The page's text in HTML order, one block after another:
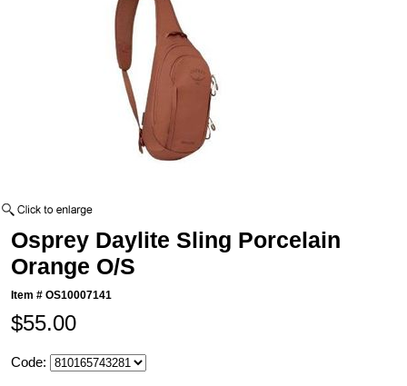
Osprey Daylite Sling Porcelain
Orange O/S
Item #OS10007141
$55.00
Code: